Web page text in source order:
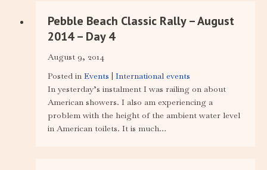
Pebble Beach Classic Rally – August
2014 – Day 4
August 9, 2014
Posted in Events | International events
In yesterday’s instalment I was railing on about
American showers. I also am experiencing a
problem with the height of the ambient water level
in American toilets. It is much…